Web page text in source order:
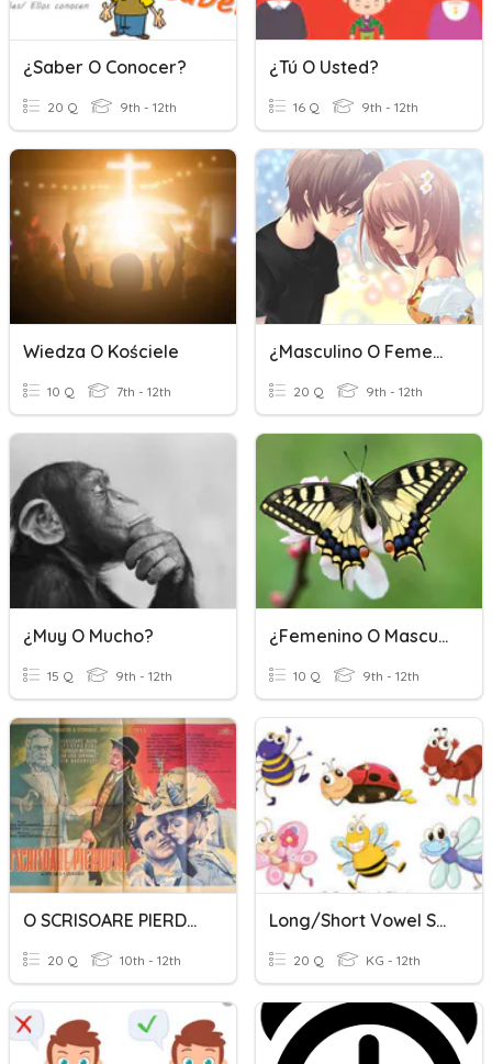
¿Saber O Conocer?
20 Q 9th - 12th
¿Tú O Usted?
16 Q 9th - 12th
Wiedza O Kościele
10 Q 7th - 12th
¿Masculino O Femenina?
20 Q 9th - 12th
¿Muy O Mucho?
15 Q 9th - 12th
¿Femenino O Masculino?
10 Q 9th - 12th
O SCRISOARE PIERDUTĂ
20 Q 10th - 12th
Long/Short Vowel Sounds
20 Q KG - 12th